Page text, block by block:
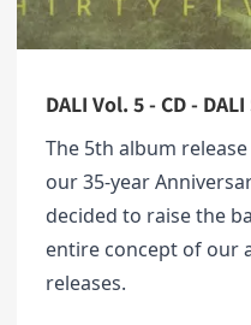
DALI Vol. 5 - CD -
The 5th album
our 35-year
decided to raise the
entire concept of our
releases.